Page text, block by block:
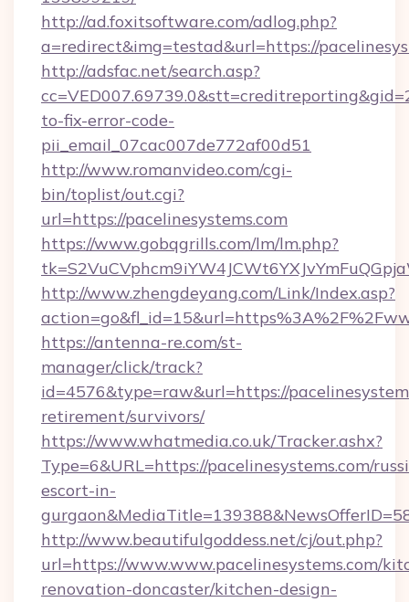
http://ad.foxitsoftware.com/adlog.php?
a=redirect&img=testad&url=https://
http://adsfac.net/search.asp?
to-fix-error-code-
pii_email_07cac007de772af00d51
http://www.romanvideo.com/cgi-
bin/toplist/out.cgi?
url=https://pacelinesystems.com
https://www.gobqgrills.com/lm/lm.php?
http://www.zhengdeyang.com/Link/Index.asp?
https://antenna-re.com/st-
manager/click/track?
id=4576&type=raw&url=https://
retirement/survivors/
https://www.whatmedia.co.uk/Tracker.ashx?
Type=6&URL=https://pacelinesystems.com/
escort-in-
http://www.beautifulgoddess.net/cj/out.php?
url=https://www.www.pacelinesystems.com/
renovation-doncaster/kitchen-design-